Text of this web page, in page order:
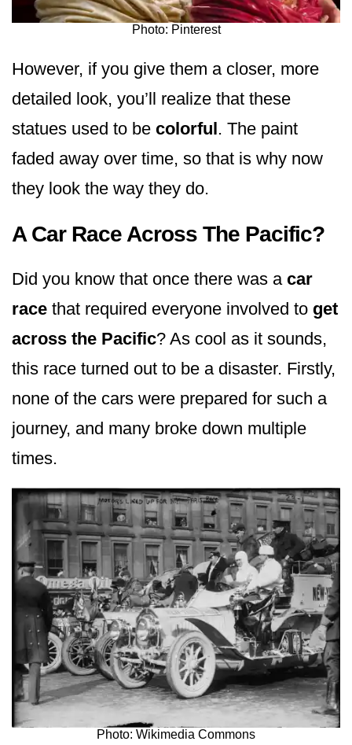
Photo: Pinterest
However, if you give them a closer, more
detailed look, you’ll realize that these
statues used to be colorful. The paint
faded away over time, so that is why now
they look the way they do.
A Car Race Across The Pacific?
Did you know that once there was a car
race that required everyone involved to get
across the Pacific? As cool as it sounds,
this race turned out to be a disaster. Firstly,
none of the cars were prepared for such a
journey, and many broke down multiple
times.
Photo: Wikimedia Commons